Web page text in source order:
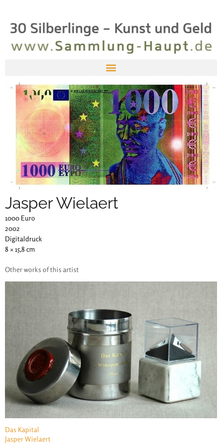
Jasper Wielaert
1000 Euro
2002
Digitaldruck
8 × 15,8 cm
Other works of this artist
Das Kapital
Jasper Wielaert